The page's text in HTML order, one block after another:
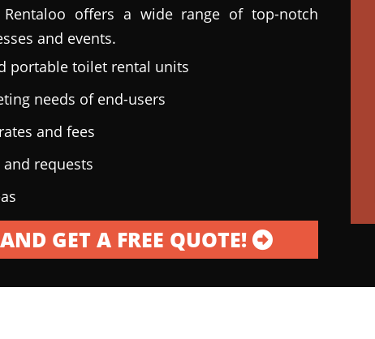
offers a wide range of top-notch
and events.
portable toilet rental units
needs of end-users
and fees
requests
GET A FREE QUOTE!